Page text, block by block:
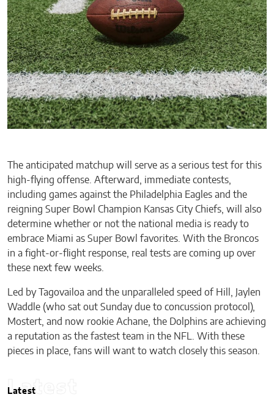
The anticipated matchup will serve as a serious test for this
high-flying offense. Afterward, immediate contests,
including games against the Philadelphia Eagles and the
reigning Super Bowl Champion Kansas City Chiefs, will also
determine whether or not the national media is ready to
embrace Miami as Super Bowl favorites. With the Broncos
in a fight-or-flight response, real tests are coming up over
these next few weeks.
Led by Tagovailoa and the unparalleled speed of Hill, Jaylen
Waddle (who sat out Sunday due to concussion protocol),
Mostert, and now rookie Achane, the Dolphins are achieving
a reputation as the fastest team in the NFL. With these
pieces in place, fans will want to watch closely this season.
Latest
Latest